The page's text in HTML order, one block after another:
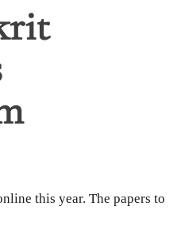
this year. The papers to